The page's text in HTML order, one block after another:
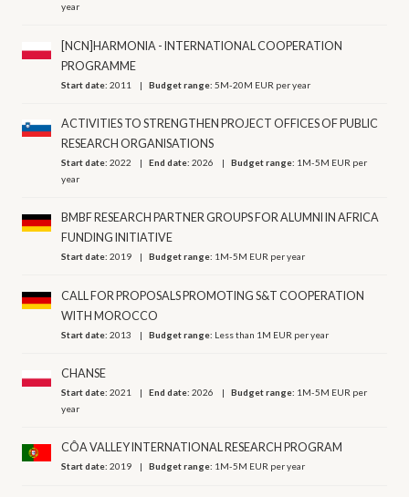
year
[NCN]HARMONIA - INTERNATIONAL COOPERATION
PROGRAMME
Start date:2011 Budget range:5M-20M EUR per year
ACTIVITIES TO STRENGTHEN PROJECT OFFICES OF PUBLIC
RESEARCH ORGANISATIONS
Start date:2022 End date:2026 Budget range: 1M-5M EUR per
year
BMBF RESEARCH PARTNER GROUPS FOR ALUMNI IN AFRICA
FUNDING INITIATIVE
Start date:2019 Budget range: 1M-5M EUR per year
CALL FOR PROPOSALS PROMOTING S&T COOPERATION
WITH MOROCCO
Start date:2013 Budget range: Less than 1M EUR per year
CHANSE
Start date:2021 End date:2026 Budget range: 1M-5M EUR per
year
CÔA VALLEY INTERNATIONAL RESEARCH PROGRAM
Start date:2019 Budget range: 1M-5M EUR per year